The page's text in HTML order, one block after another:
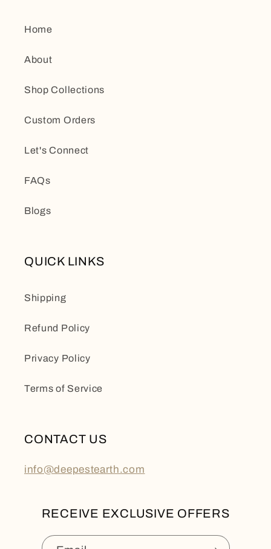
Home
About
Shop Collections
Custom Orders
Let's Connect
FAQs
Blogs
QUICK LINKS
Shipping
Refund Policy
Privacy Policy
Terms of Service
CONTACT US
info@deepestearth.com
RECEIVE EXCLUSIVE OFFERS